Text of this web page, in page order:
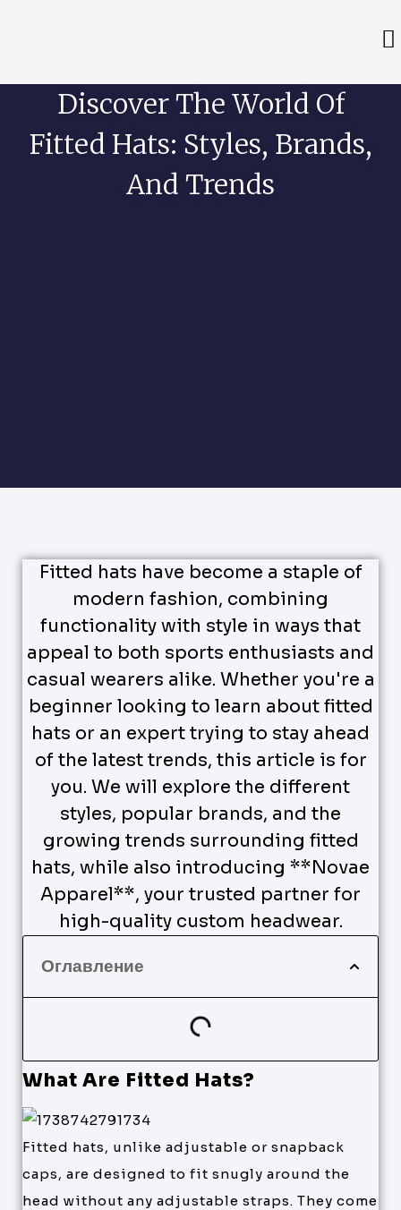
Discover The World Of
Fitted Hats: Styles, Brands,
And Trends
Fitted hats have become a staple of
modern fashion, combining
functionality with style in ways that
appeal to both sports enthusiasts and
casual wearers alike. Whether you're a
beginner looking to learn about fitted
hats or an expert trying to stay ahead
of the latest trends, this article is for
you. We will explore the different
styles, popular brands, and the
growing trends surrounding fitted
hats, while also introducing **Novae
Apparel**, your trusted partner for
high-quality custom headwear.
Оглавление
What Are Fitted Hats?
Fitted hats, unlike adjustable or snapback
caps, are designed to fit snugly around the
head without any adjustable straps. They come